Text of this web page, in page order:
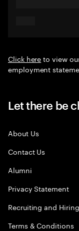
Click hereto view
employment
Let there be
About Us
Contact Us
Alumni
Privacy Statement
Recruiting and
Terms & Conditions